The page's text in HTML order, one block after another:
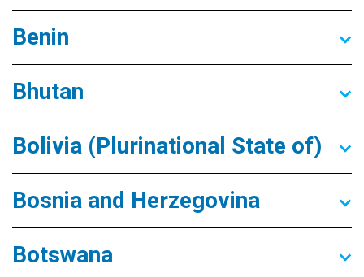
Benin
Bhutan
Bolivia (Plurinational State of)
Bosnia and Herzegovina
Botswana